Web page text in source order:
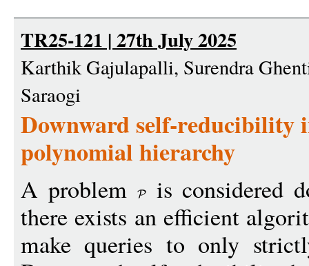
TR25-121 | 27th July 2025
Karthik Gajulapalli, Surendra
Saraogi
Downward self-reducibility
polynomial hierarchy
A problem
is considered
there exists an efficient
make queries to only